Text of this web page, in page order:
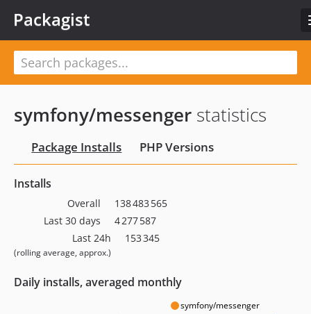
Packagist
symfony/messenger statistics
Package Installs PHP Versions
Installs
Overall
138 483 565
Last 30 days
4 277 587
Last 24h
(rolling average, approx.)
153 345
Daily installs, averaged monthly
symfony/messenger